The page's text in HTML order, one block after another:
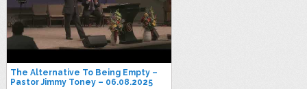
The Alternative To Being Empty –
Pastor Jimmy Toney – 06.08.2025